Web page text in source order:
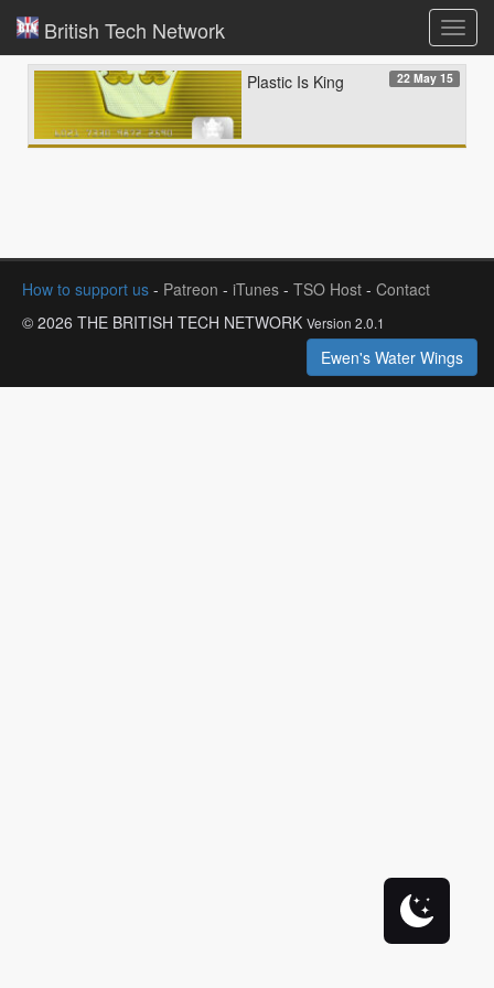
British Tech Network
Plastic Is King 22 May 15
How to support us - Patreon - iTunes - TSO Host - Contact
© 2026 THE BRITISH TECH NETWORK Version 2.0.1
Ewen's Water Wings